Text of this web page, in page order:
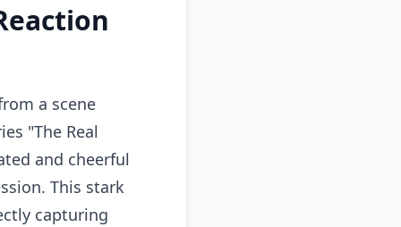
a scene
"The Real
and cheerful
This stark
capturing